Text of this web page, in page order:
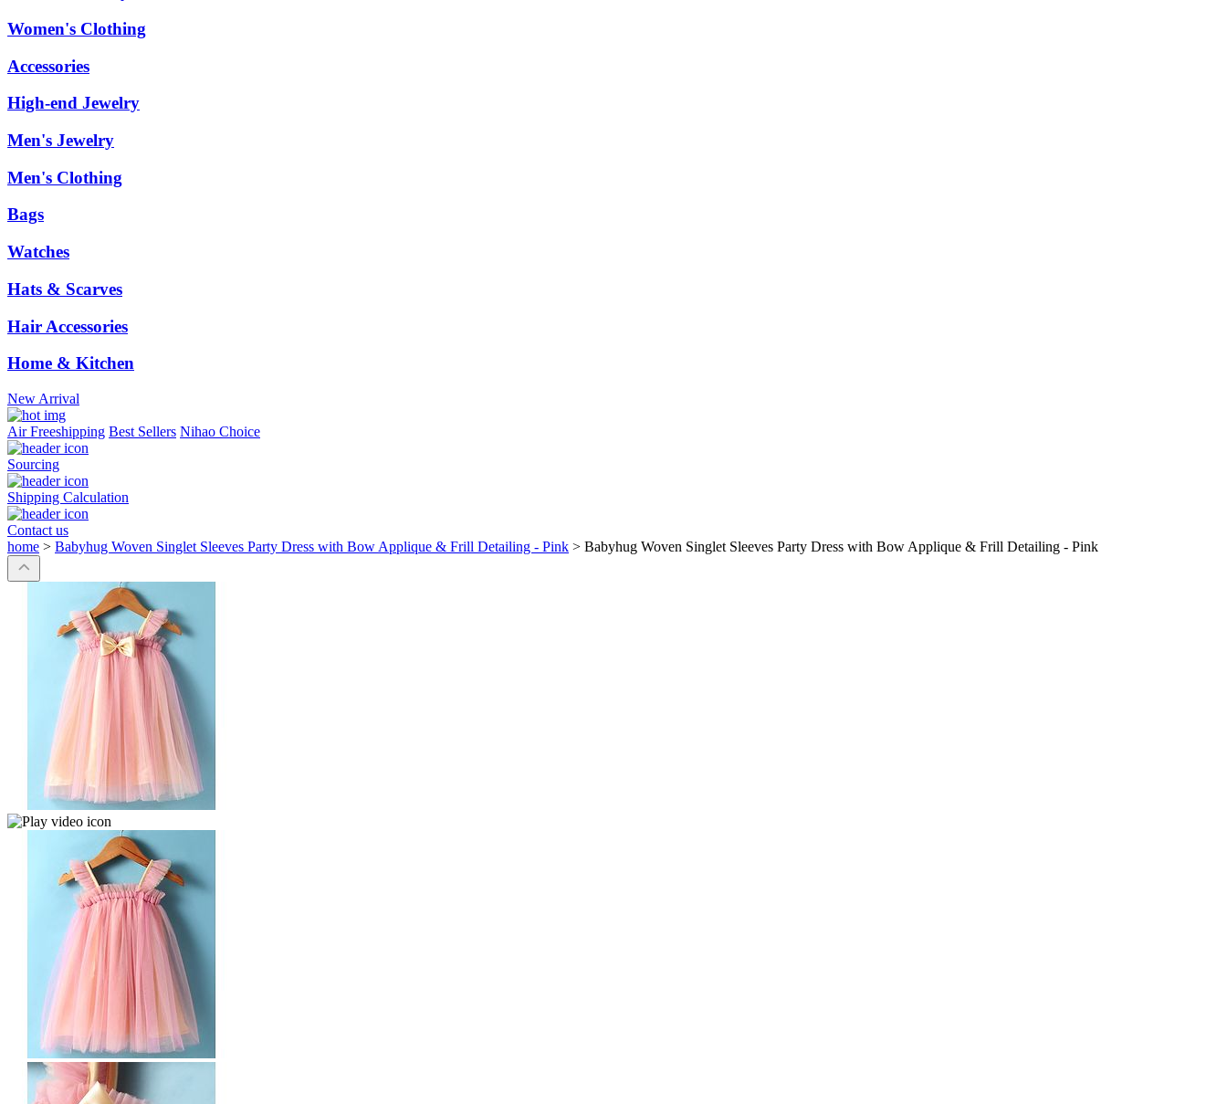
Women's Clothing
Accessories
High-end Jewelry
Men's Jewelry
Men's Clothing
Bags
Watches
Hats & Scarves
Hair Accessories
Home & Kitchen
New Arrival
Air Freeshipping Best Sellers Nihao Choice
Sourcing
Shipping Calculation
Contact us
home > Babyhug Woven Singlet Sleeves Party Dress with Bow Applique & Frill Detailing - Pink > Babyhug Woven Singlet Sleeves Party Dress with Bow Applique & Frill Detailing - Pink